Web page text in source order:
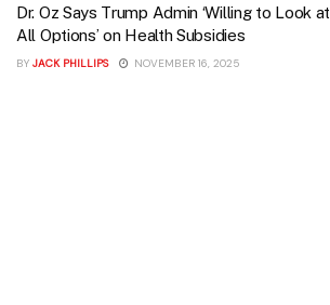
Dr. Oz Says Trump Admin ‘Willing to Look at
All Options’ on Health Subsidies
BY JACK PHILLIPS NOVEMBER 16, 2025